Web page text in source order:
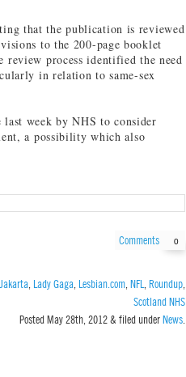
that the publication is reviewed
to the 200-page booklet
process identified the need
in relation to same-sex
week by NHS to consider
a possibility which also
Comments 0
Jakarta Lady Gaga Lesbian.com NFL Roundup
Scotland NHS
PostedMay 28th, 2012& filed underNews